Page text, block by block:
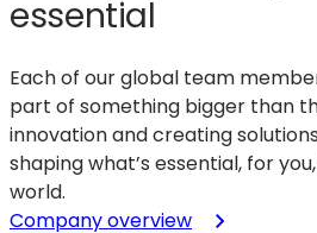
essential
Each of our global team
part of something bigger than
innovation and creating
shaping what’s essential, for
world.
Company overview